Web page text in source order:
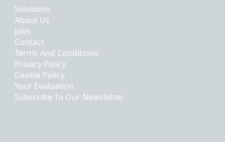
Solutions
About Us
Jobs
Contact
Terms And Conditions
Privacy Policy
Cookie Policy
Your Evaluation
Subscribe To Our Newsletter